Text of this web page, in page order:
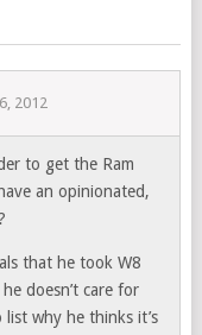
2012
to get the Ram
an opinionated,
that he took W8
doesn’t care for
why he thinks it’s